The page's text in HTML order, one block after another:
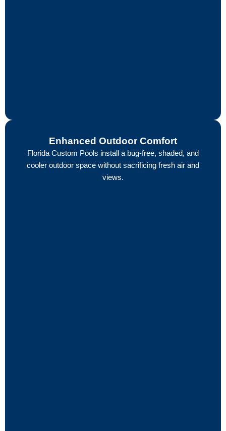
Enhanced Outdoor Comfort
Florida Custom Pools install a bug-free, shaded, and
cooler outdoor space without sacrificing fresh air and
views.